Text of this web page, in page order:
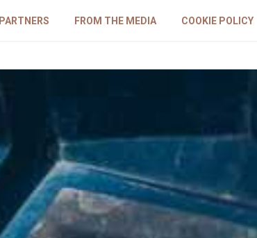
PARTNERS FROM THE MEDIA COOKIE POLICY